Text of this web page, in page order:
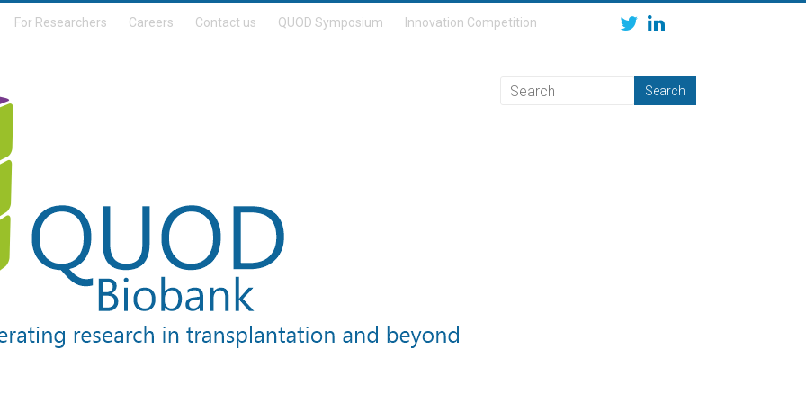
For Researchers Careers Contact us QUOD Symposium Innovation Competition